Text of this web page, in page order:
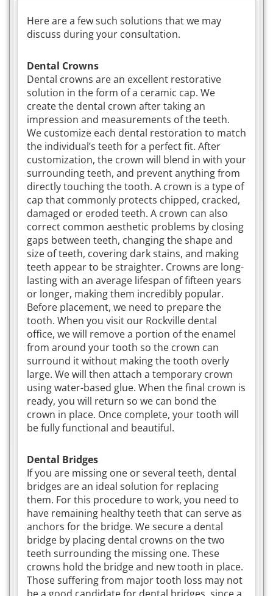
Here are a few such solutions that we may
discuss during your consultation.
Dental Crowns
Dental crowns are an excellent restorative
solution in the form of a ceramic cap. We
create the dental crown after taking an
impression and measurements of the teeth.
We customize each dental restoration to match
the individual’s teeth for a perfect fit. After
customization, the crown will blend in with your
surrounding teeth, and prevent anything from
directly touching the tooth. A crown is a type of
cap that commonly protects chipped, cracked,
damaged or eroded teeth. A crown can also
correct common aesthetic problems by closing
gaps between teeth, changing the shape and
size of teeth, covering dark stains, and making
teeth appear to be straighter. Crowns are long-
lasting with an average lifespan of fifteen years
or longer, making them incredibly popular.
Before placement, we need to prepare the
tooth. When you visit our Rockville dental
office, we will remove a portion of the enamel
from around your tooth so the crown can
surround it without making the tooth overly
large. We will then attach a temporary crown
using water-based glue. When the final crown is
ready, you will return so we can bond the
crown in place. Once complete, your tooth will
be fully functional and beautiful.
Dental Bridges
If you are missing one or several teeth, dental
bridges are an ideal solution for replacing
them. For this procedure to work, you need to
have remaining healthy teeth that can serve as
anchors for the bridge. We secure a dental
bridge by placing dental crowns on the two
teeth surrounding the missing one. These
crowns hold the bridge and new tooth in place.
Those suffering from major tooth loss may not